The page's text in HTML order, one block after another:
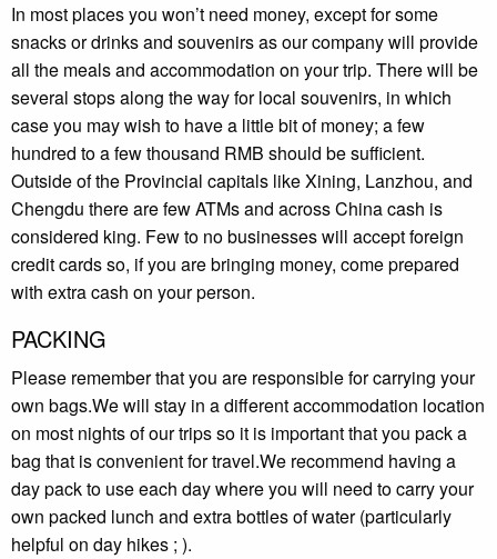
In most places you won’t need money, except for some
snacks or drinks and souvenirs as our company will provide
all the meals and accommodation on your trip. There will be
several stops along the way for local souvenirs, in which
case you may wish to have a little bit of money; a few
hundred to a few thousand RMB should be sufficient.
Outside of the Provincial capitals like Xining, Lanzhou, and
Chengdu there are few ATMs and across China cash is
considered king. Few to no businesses will accept foreign
credit cards so, if you are bringing money, come prepared
with extra cash on your person.
PACKING
Please remember that you are responsible for carrying your
own bags.We will stay in a different accommodation location
on most nights of our trips so it is important that you pack a
bag that is convenient for travel.We recommend having a
day pack to use each day where you will need to carry your
own packed lunch and extra bottles of water (particularly
helpful on day hikes ; ).